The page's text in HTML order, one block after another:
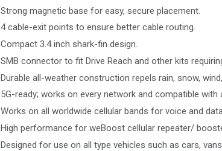
Strong magnetic base for easy, secure placement.
4 cable-exit points to ensure better cable routing.
Compact 3.4 inch shark-fin design.
SMB connector to fit Drive Reach and other kits
Durable all-weather construction repels rain, snow,
5G-ready; works on every network and compatible with
Works on all worldwide cellular bands for voice and
High performance for weBoost cellular repeater/
Designed for use on all type vehicles such as cars,